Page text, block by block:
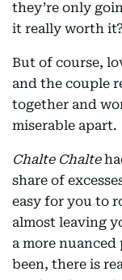
they’re only
it really worth it?
But of course,
and the couple
together and
miserable apart.
Chalte Chalte
share of
easy for you to
almost leaving
a more
been, there is